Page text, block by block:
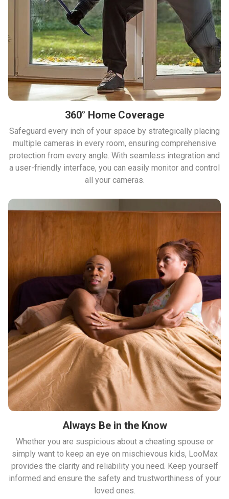
360° Home Coverage
Safeguard every inch of your space by strategically placing
multiple cameras in every room, ensuring comprehensive
protection from every angle. With seamless integration and
a user-friendly interface, you can easily monitor and control
all your cameras.
Always Be in the Know
Whether you are suspicious about a cheating spouse or
simply want to keep an eye on mischievous kids, LooMax
provides the clarity and reliability you need. Keep yourself
informed and ensure the safety and trustworthiness of your
loved ones.